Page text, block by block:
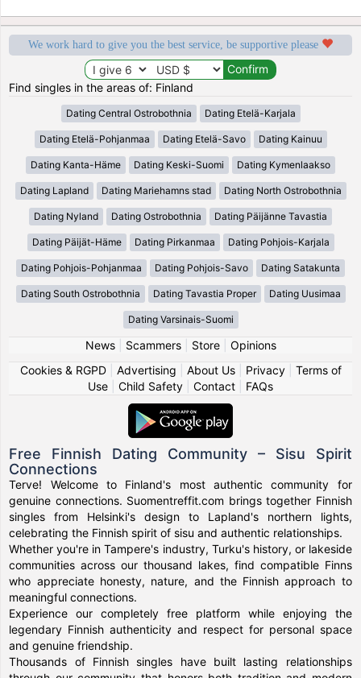
We work hard to give you the best service, be supportive please
Find singles in the areas of: Finland
Dating Central Ostrobothnia Dating Etelä-Karjala
Dating Etelä-Pohjanmaa Dating Etelä-Savo Dating Kainuu
Dating Kanta-Häme Dating Keski-Suomi Dating Kymenlaakso
Dating Lapland Dating Mariehamns stad Dating North Ostrobothnia
Dating Nyland Dating Ostrobothnia Dating Päijänne Tavastia
Dating Päijät-Häme Dating Pirkanmaa Dating Pohjois-Karjala
Dating Pohjois-Pohjanmaa Dating Pohjois-Savo Dating Satakunta
Dating South Ostrobothnia Dating Tavastia Proper Dating Uusimaa
Dating Varsinais-Suomi
News| Scammers| Store| Opinions
Cookies & RGPD| Advertising About Us| Privacy| Terms of
Use
Child Safety Contact FAQs
Free Finnish Dating Community – Sisu Spirit
Connections
Terve! Welcome to Finland's most authentic community for
genuine connections. Suomentreffit.com brings together Finnish
singles from Helsinki's design to Lapland's northern lights,
celebrating the Finnish spirit of sisu and authentic relationships.
Whether you're in Tampere's industry, Turku's history, or lakeside
communities across our thousand lakes, find compatible Finns
who appreciate honesty, nature, and the Finnish approach to
meaningful connections.
Experience our completely free platform while enjoying the
legendary Finnish authenticity and respect for personal space
and genuine friendship.
Thousands of Finnish singles have built lasting relationships